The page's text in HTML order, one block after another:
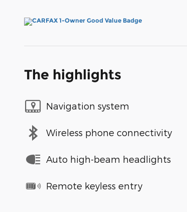
The highlights
Navigation system
Wireless phone connectivity
Auto high-beam headlights
Remote keyless entry